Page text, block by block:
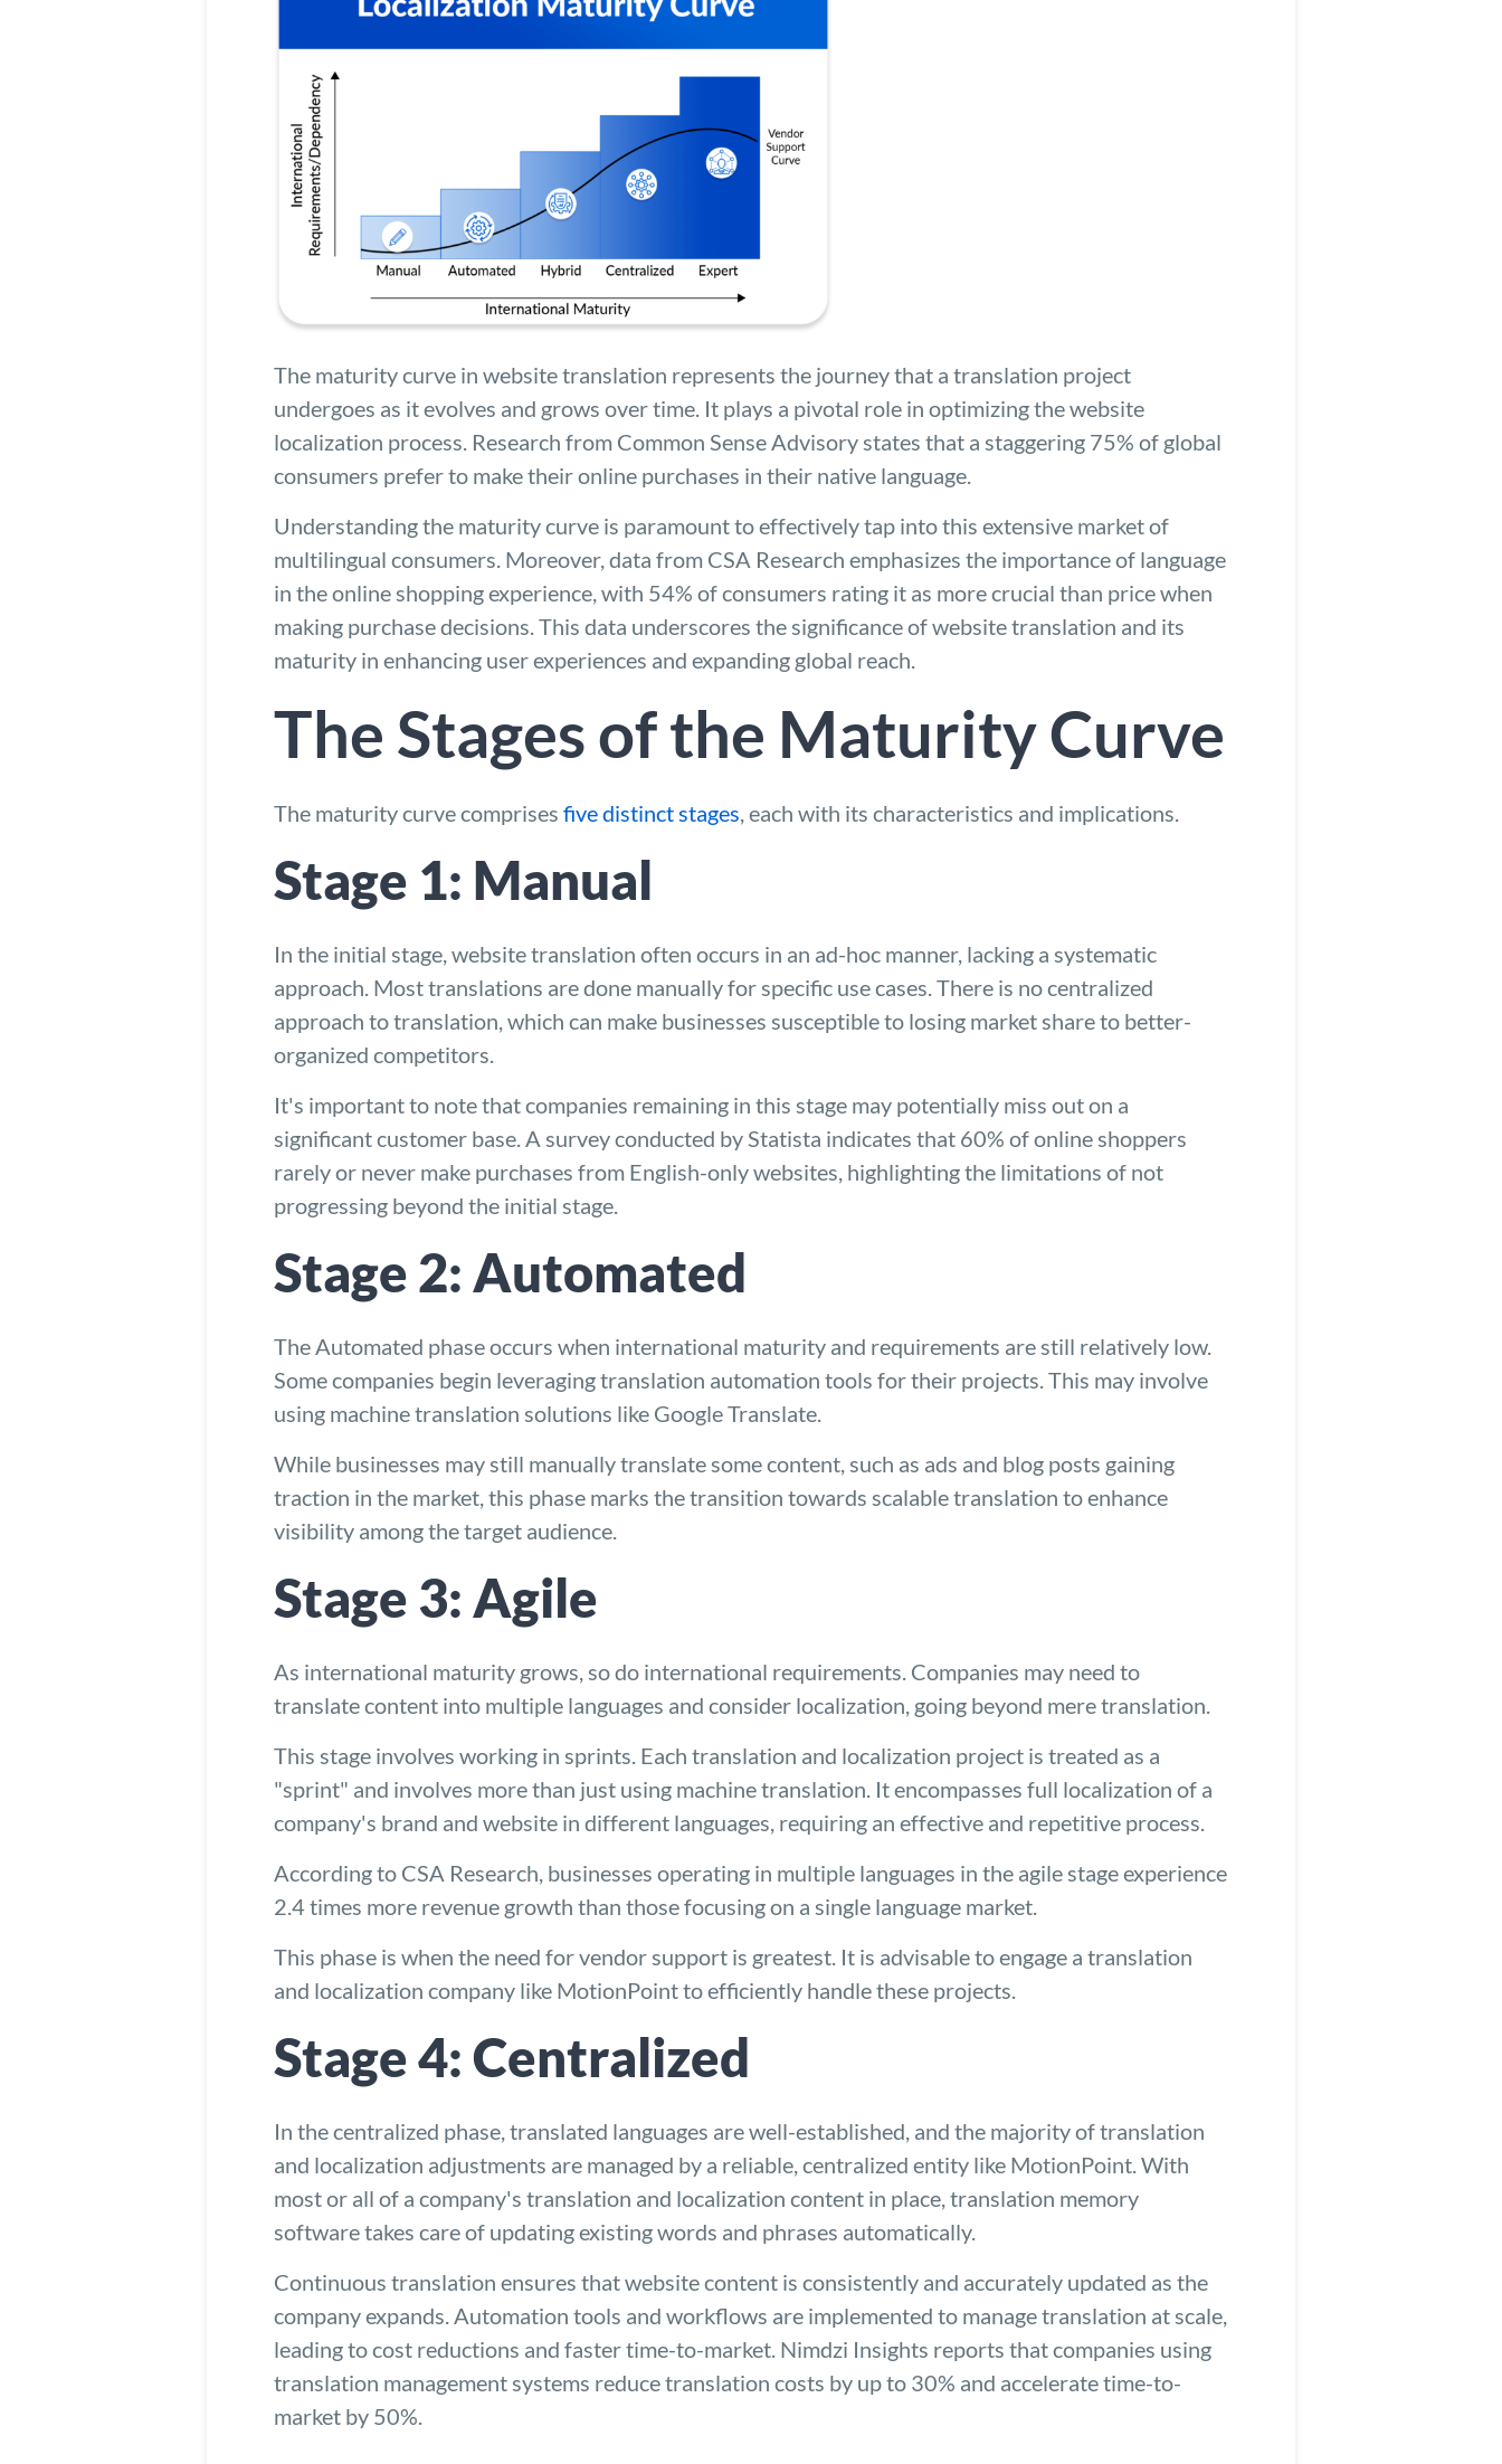
The maturity curve in website translation represents the journey that a translation project
undergoes as it evolves and grows over time. It plays a pivotal role in optimizing the website
localization process. Research from Common Sense Advisory states that a staggering 75% of global
consumers prefer to make their online purchases in their native language.
Understanding the maturity curve is paramount to effectively tap into this extensive market of
multilingual consumers. Moreover, data from CSA Research emphasizes the importance of language
in the online shopping experience, with 54% of consumers rating it as more crucial than price when
making purchase decisions. This data underscores the significance of website translation and its
maturity in enhancing user experiences and expanding global reach.
The Stages of the Maturity Curve
The maturity curve comprisesfive distinct stages, each with its characteristics and implications.
Stage 1: Manual
In the initial stage, website translation often occurs in an ad-hoc manner, lacking a systematic
approach. Most translations are done manually for specific use cases. There is no centralized
approach to translation, which can make businesses susceptible to losing market share to better-
organized competitors.
It's important to note that companies remaining in this stage may potentially miss out on a
significant customer base. A survey conducted by Statista indicates that 60% of online shoppers
rarely or never make purchases from English-only websites, highlighting the limitations of not
progressing beyond the initial stage.
Stage 2: Automated
The Automated phase occurs when international maturity and requirements are still relatively low.
Some companies begin leveraging translation automation tools for their projects. This may involve
using machine translation solutions like Google Translate.
While businesses may still manually translate some content, such as ads and blog posts gaining
traction in the market, this phase marks the transition towards scalable translation to enhance
visibility among the target audience.
Stage 3: Agile
As international maturity grows, so do international requirements. Companies may need to
translate content into multiple languages and consider localization, going beyond mere translation.
This stage involves working in sprints. Each translation and localization project is treated as a
"sprint" and involves more than just using machine translation. It encompasses full localization of a
company's brand and website in different languages, requiring an effective and repetitive process.
According to CSA Research, businesses operating in multiple languages in the agile stage experience
2.4 times more revenue growth than those focusing on a single language market.
This phase is when the need for vendor support is greatest. It is advisable to engage a translation
and localization company like MotionPoint to efficiently handle these projects.
Stage 4: Centralized
In the centralized phase, translated languages are well-established, and the majority of translation
and localization adjustments are managed by a reliable, centralized entity like MotionPoint. With
most or all of a company's translation and localization content in place, translation memory
software takes care of updating existing words and phrases automatically.
Continuous translation ensures that website content is consistently and accurately updated as the
company expands. Automation tools and workflows are implemented to manage translation at scale,
leading to cost reductions and faster time-to-market. Nimdzi Insights reports that companies using
translation management systems reduce translation costs by up to 30% and accelerate time-to-
market by 50%.